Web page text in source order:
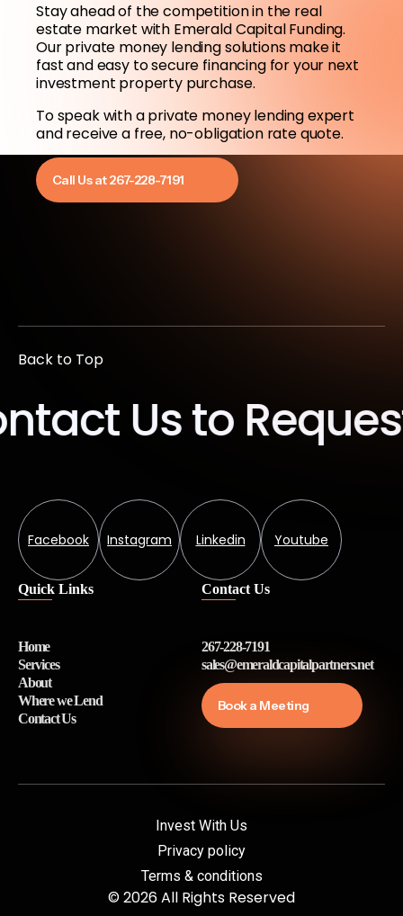
Stay ahead of the competition in the real
estate market with Emerald Capital Funding.
Our private money lending solutions make it
fast and easy to secure financing for your next
investment property purchase.
To speak with a private money lending expert
and receive a free, no-obligation rate quote.
Call Us at 267-228-7191
Back to Top
Us to Request a
Facebook Instagram Linkedin Youtube
Quick Links
Home
Services
About
Where we Lend
Contact Us
Contact Us
267-228-7191
sales@emeraldcapitalpartners.net
Book a Meeting
© 2026 All Rights Reserved
Invest With Us
Privacy policy
Terms & conditions